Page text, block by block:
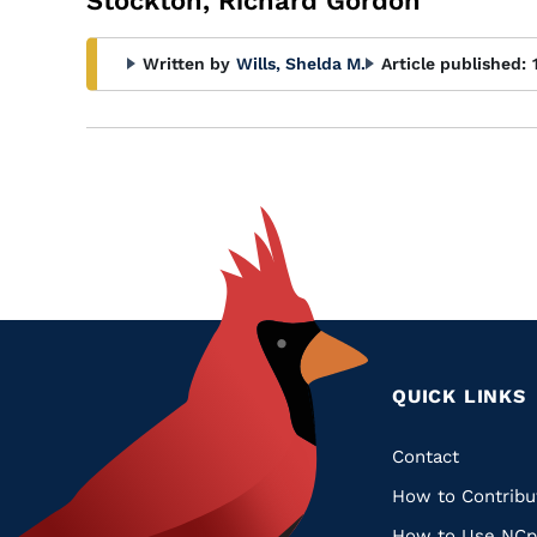
Written by Wills, Shelda M. Article published:
QUICK LINKS
Quick
Links
Contact
How to